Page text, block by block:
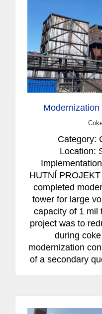
Category:
Location:
HUTNÍ
completed
tower for large
capacity of 1
project was to
during
modernization
of a secondary